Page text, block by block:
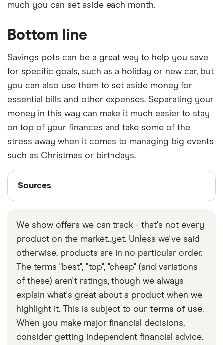
much you can set aside each month.
Bottom line
Savings pots can be a great way to help you save
for specific goals, such as a holiday or new car, but
you can also use them to set aside money for
essential bills and other expenses. Separating your
money in this way can make it much easier to stay
on top of your finances and take some of the
stress away when it comes to managing big events
such as Christmas or birthdays.
Sources
Sources
with other experts to ensure you're getting
accurate, up-to-date information. Articles are fact
checkedin line with oureditorial guidelines
Zopa Bank
Monzo savings pots
We show offers we can track - that's not every
product on the market...yet. Unless we've said
otherwise, products are in no particular order.
The terms "best", "top", "cheap" (and variations
of these) aren't ratings, though we always
explain what's great about a product when we
highlight it. This is subject to our terms of use.
When you make major financial decisions,
consider getting independent financial advice.